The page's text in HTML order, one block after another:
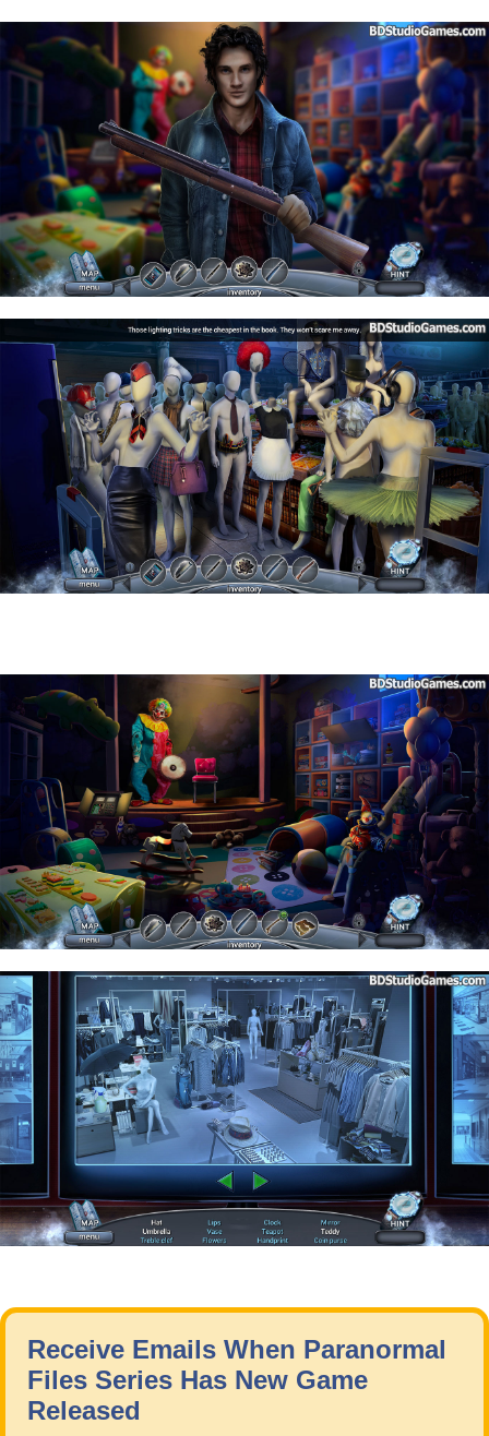
Receive Emails When Paranormal
Files Series Has New Game
Released